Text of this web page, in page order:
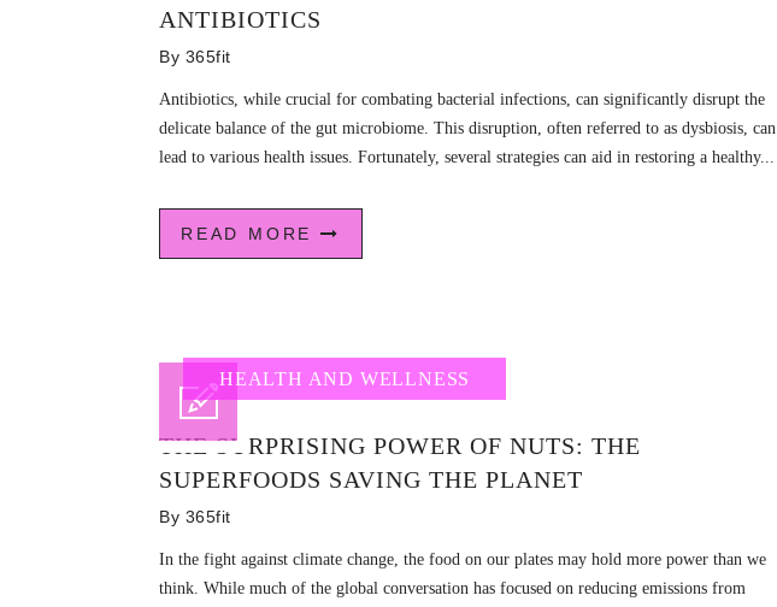
ANTIBIOTICS
By 365fit
Antibiotics, while crucial for combating bacterial infections, can significantly disrupt the
delicate balance of the gut microbiome. This disruption, often referred to as dysbiosis, can
lead to various health issues. Fortunately, several strategies can aid in restoring a healthy...
READ MORE
HEALTH AND WELLNESS
THE SURPRISING POWER OF NUTS: THE
SUPERFOODS SAVING THE PLANET
By 365fit
In the fight against climate change, the food on our plates may hold more power than we
think. While much of the global conversation has focused on reducing emissions from